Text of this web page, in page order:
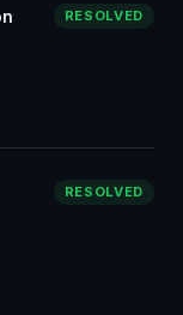
RESOLVED
RESOLVED